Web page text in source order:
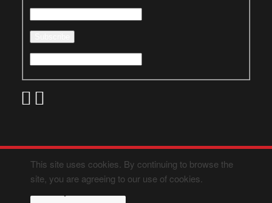
This site uses cookies. By continuing to browse the
site, you are agreeing to our use of cookies.